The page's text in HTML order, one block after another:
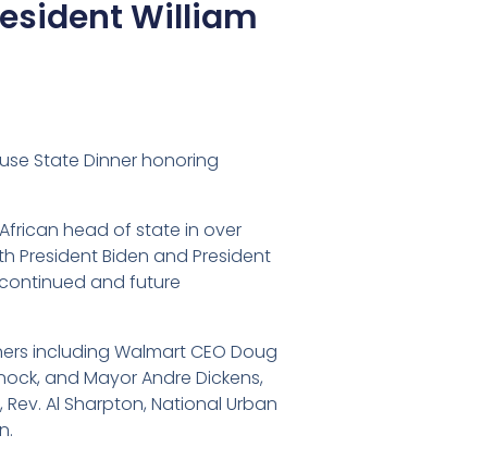
William
State Dinner honoring
head of state in over
President Biden and President
and future
including Walmart CEO Doug
and Mayor Andre Dickens,
Al Sharpton, National Urban